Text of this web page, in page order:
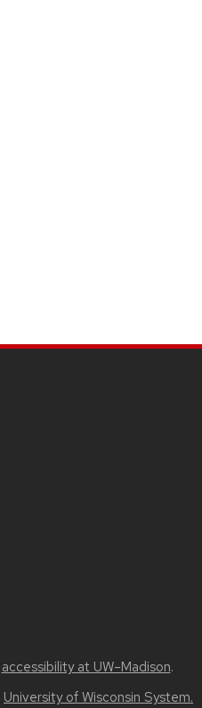
accessibility at UW–Madison.
University of Wisconsin System.